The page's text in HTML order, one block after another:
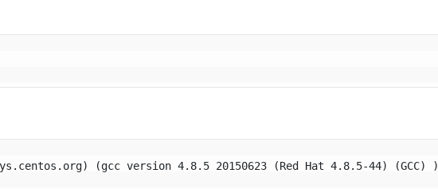
) (gcc version 4.8.5 20150623 (Red Hat 4.8.5-44) (GCC) )